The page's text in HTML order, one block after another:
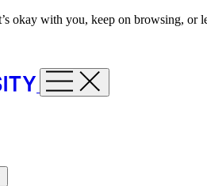
okay with you, keep on browsing, or